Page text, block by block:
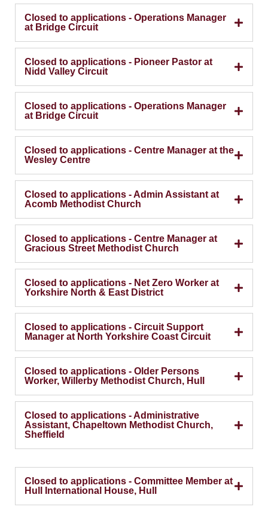
Closed to applications - Operations Manager
at Bridge Circuit
Closed to applications - Pioneer Pastor at
Nidd Valley Circuit
Closed to applications - Operations Manager
at Bridge Circuit
Closed to applications - Centre Manager at the
Wesley Centre
Closed to applications - Admin Assistant at
Acomb Methodist Church
Closed to applications - Centre Manager at
Gracious Street Methodist Church
Closed to applications - Net Zero Worker at
Yorkshire North & East District
Closed to applications - Circuit Support
Manager at North Yorkshire Coast Circuit
Closed to applications - Older Persons
Worker, Willerby Methodist Church, Hull
Closed to applications - Administrative
Assistant, Chapeltown Methodist Church,
Sheffield
Closed to applications - Committee Member at
Hull International House, Hull